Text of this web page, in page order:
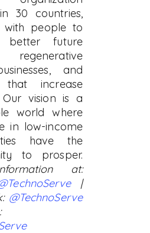
30 countries,
people to
future
regenerative
and
that increase
Our vision is a
world where
in low-income
have the
to prosper.
at:
|
@TechnoServe